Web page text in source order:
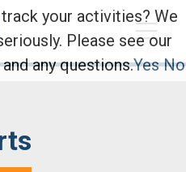
your activities? We
Please see our
any questions.Yes No